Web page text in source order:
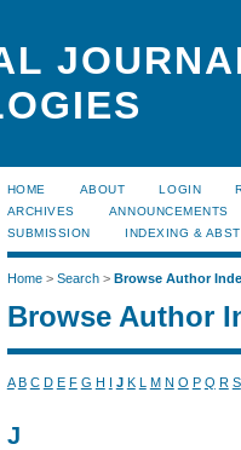
HOME ABOUT LOGIN
ARCHIVES
ANNOUNCEMENTS
SUBMISSION
INDEXING &
Home> Search> Browse Author
Browse Author
A B C D E F G H I J K L M N O P Q R S
J